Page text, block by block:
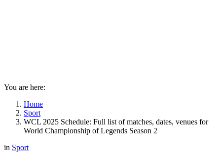
You are here:
Home
Sport
WCL 2025 Schedule: Full list of matches, dates, venues for
World Championship of Legends Season 2
in Sport